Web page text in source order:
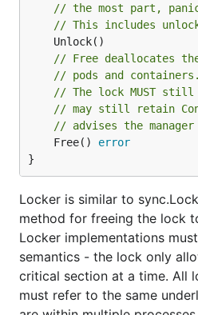
// the most part,
// This includes
// Free deallocates
// pods and containers.
// The lock MUST
// may still retain
// advises the
	Free()
error
}
Locker is similar to
method for freeing the lock
Locker implementations
semantics - the lock only
critical section at a time. All
must refer to the same